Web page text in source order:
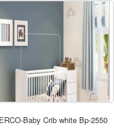
ORDER NOW
Baby Crib white Bp-2550-